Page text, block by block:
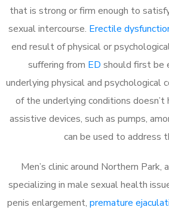
that is strong or firm enough to
sexual intercourse. Erectile
end result of physical or
suffering from ED should first be
underlying physical and psychological
of the underlying conditions doesn’t
assistive devices, such as pumps,
can be used to address
Men’s clinic around Northern Park, a
specializing in male sexual health
penis enlargement, premature